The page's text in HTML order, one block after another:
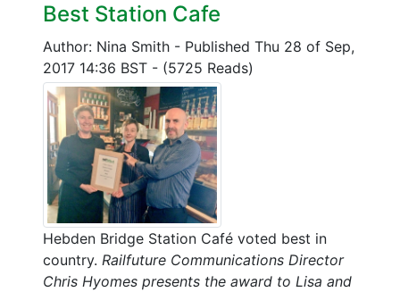
Best Station Cafe
Author: Nina Smith - Published Thu 28 of Sep,
2017 14:36 BST - (5725 Reads)
Hebden Bridge Station Café voted best in
country. Railfuture Communications Director
Chris Hyomes presents the award to Lisa and